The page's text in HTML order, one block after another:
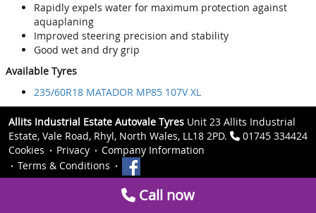
Rapidly expels water for maximum protection against
aquaplaning
Improved steering precision and stability
Good wet and dry grip
Available Tyres
235/60R18 MATADOR MP85 107V XL
Allits Industrial Estate Autovale Tyres Unit 23 Allits Industrial
Estate, Vale Road, Rhyl, North Wales, LL18 2PD.
01745 334424
Cookies
Privacy
Company Information
Terms & Conditions
Call now